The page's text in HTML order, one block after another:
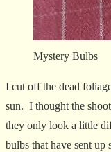
Mystery Bulbs
I cut off the dead
sun. I thought the
they only look a little
bulbs that have sent